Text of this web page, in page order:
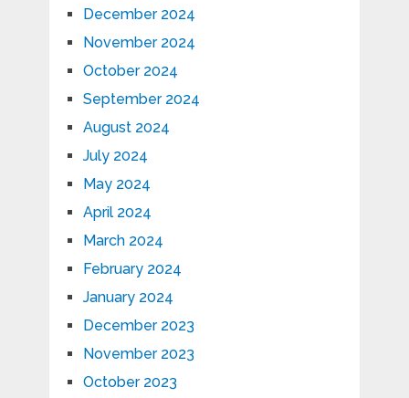
December 2024
November 2024
October 2024
September 2024
August 2024
July 2024
May 2024
April 2024
March 2024
February 2024
January 2024
December 2023
November 2023
October 2023